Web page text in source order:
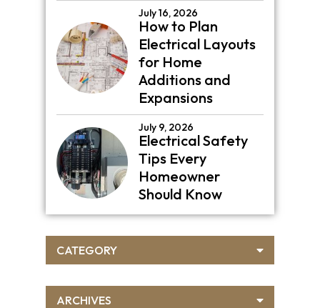
July 16, 2026
How to Plan
Electrical Layouts
for Home
Additions and
Expansions
July 9, 2026
Electrical Safety
Tips Every
Homeowner
Should Know
CATEGORY
ARCHIVES